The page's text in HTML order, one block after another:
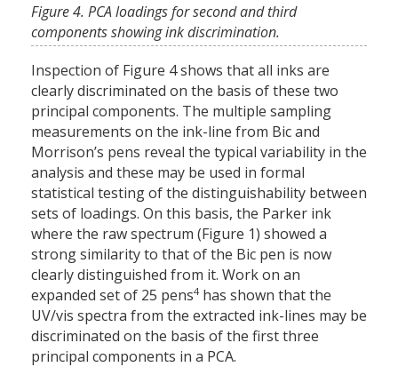
Figure 4. PCA loadings for second and third
components showing ink discrimination.
Inspection of Figure 4 shows that all inks are
clearly discriminated on the basis of these two
principal components. The multiple sampling
measurements on the ink-line from Bic and
Morrison’s pens reveal the typical variability in the
analysis and these may be used in formal
statistical testing of the distinguishability between
sets of loadings. On this basis, the Parker ink
where the raw spectrum (Figure 1) showed a
strong similarity to that of the Bic pen is now
clearly distinguished from it. Work on an
expanded set of 25 pens4 has shown that the
UV/vis spectra from the extracted ink-lines may be
discriminated on the basis of the first three
principal components in a PCA.